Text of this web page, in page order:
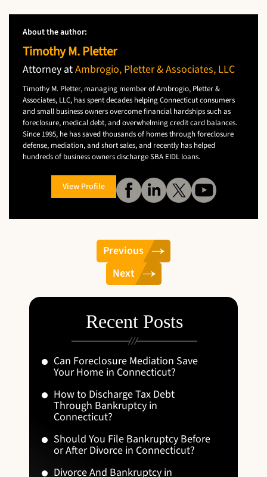
About the author:
Timothy M. Pletter
Attorney atAmbrogio, Pletter & Associates, LLC
Timothy M. Pletter, managing member of Ambrogio, Pletter &
Associates, LLC, has spent decades helping Connecticut consumers
and small business owners overcome financial hardships such as
foreclosure, medical debt, and overwhelming credit card balances.
Since 1995, he has saved thousands of homes through foreclosure
defense, mediation, and short sales, and recently has helped
hundreds of business owners discharge SBA EIDL loans.
View Profile
Previous
Next
Recent Posts
Can Foreclosure Mediation Save
Your Home in Connecticut?
How to Discharge Tax Debt
Through Bankruptcy in
Connecticut?
Should You File Bankruptcy Before
or After Divorce in Connecticut?
Divorce And Bankruptcy in